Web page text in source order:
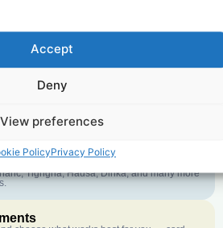
Accept
Deny
View preferences
PolicyPrivacy Policy
charges, ever.
Quality
is not your first language? That is not a
Tigrigna, Hausa, Dinka, and many more